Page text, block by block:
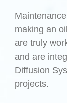
making an
are truly
and are
Diffusion
projects.